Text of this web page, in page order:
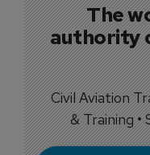
The
authority
Civil Aviation
& Training